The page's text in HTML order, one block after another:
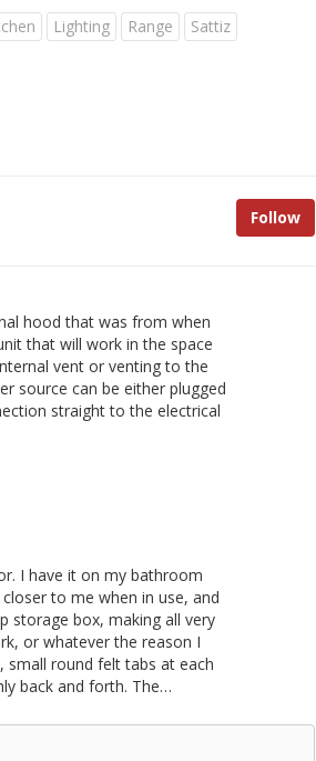
Lighting Range
Sattiz
Follow
hood that was from when
that will work in the space
vent or venting to the
source can be either plugged
straight to the electrical
I have it on my bathroom
to me when in use, and
storage box, making all very
or whatever the reason I
small round felt tabs at each
back and forth. The…